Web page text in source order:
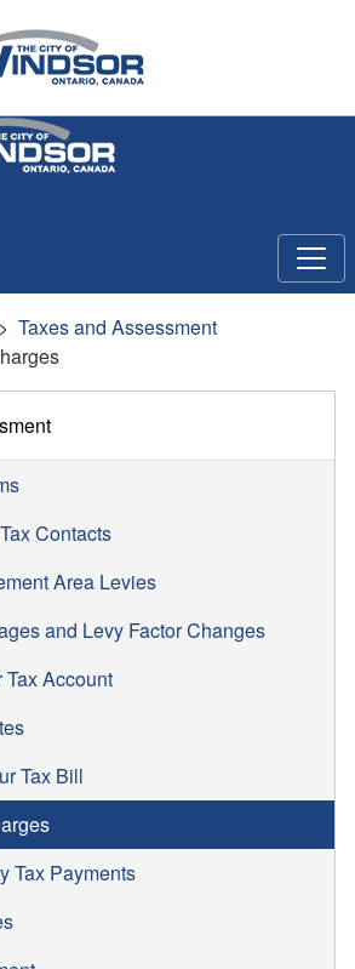
Taxes and Assessment
Contacts
Area Levies
and Levy Factor Changes
Account
Tax Bill
Tax Payments